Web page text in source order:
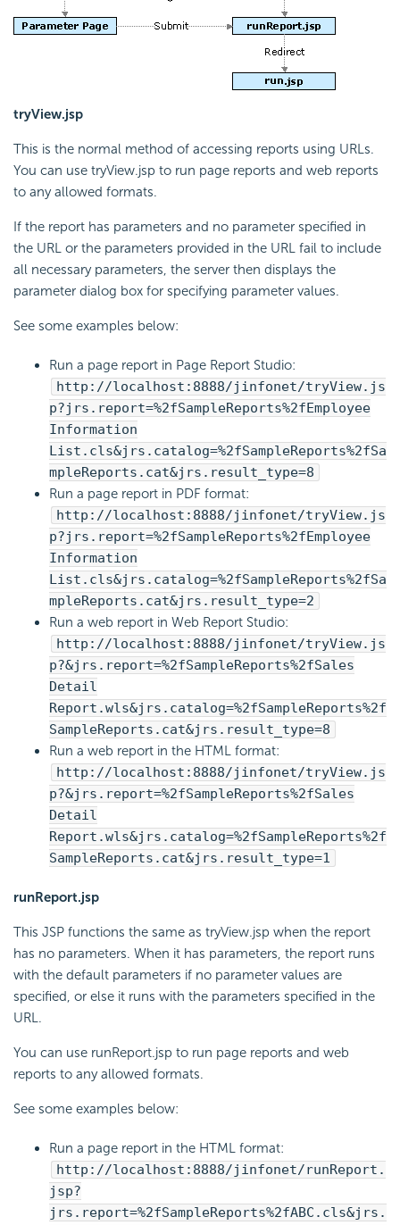
tryView.jsp
This is the normal method of accessing reports using URLs.
You can use tryView.jsp to run page reports and web reports
to any allowed formats.
If the report has parameters and no parameter specified in
the URL or the parameters provided in the URL fail to include
all necessary parameters, the server then displays the
parameter dialog box for specifying parameter values.
See some examples below:
Run a page report in Page Report Studio:
http://localhost:8888/jinfonet/tryView.js
p?jrs.report=%2fSampleReports%2fEmployee
Information
List.cls&jrs.catalog=%2fSampleReports%2fSa
mpleReports.cat&jrs.result_type=8
Run a page report in PDF format:
http://localhost:8888/jinfonet/tryView.js
p?jrs.report=%2fSampleReports%2fEmployee
Information
List.cls&jrs.catalog=%2fSampleReports%2fSa
mpleReports.cat&jrs.result_type=2
Run a web report in Web Report Studio:
http://localhost:8888/jinfonet/tryView.js
p?&jrs.report=%2fSampleReports%2fSales
Detail
Report.wls&jrs.catalog=%2fSampleReports%2f
SampleReports.cat&jrs.result_type=8
Run a web report in the HTML format:
http://localhost:8888/jinfonet/tryView.js
p?&jrs.report=%2fSampleReports%2fSales
Detail
Report.wls&jrs.catalog=%2fSampleReports%2f
SampleReports.cat&jrs.result_type=1
runReport.jsp
This JSP functions the same as tryView.jsp when the report
has no parameters. When it has parameters, the report runs
with the default parameters if no parameter values are
specified, or else it runs with the parameters specified in the
URL.
You can use runReport.jsp to run page reports and web
reports to any allowed formats.
See some examples below:
Run a page report in the HTML format:
http://localhost:8888/jinfonet/runReport.
jsp?
jrs.report=%2fSampleReports%2fABC.cls&jrs.